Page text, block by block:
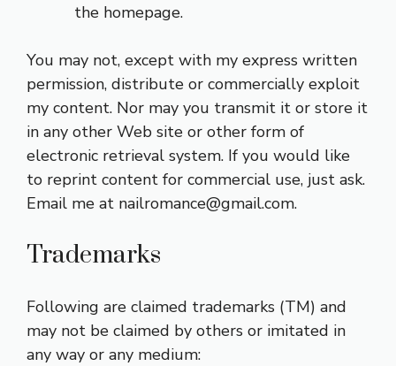
the homepage.
You may not, except with my express written
permission, distribute or commercially exploit
my content. Nor may you transmit it or store it
in any other Web site or other form of
electronic retrieval system. If you would like
to reprint content for commercial use, just ask.
Email me at nailromance@gmail.com.
Trademarks
Following are claimed trademarks (TM) and
may not be claimed by others or imitated in
any way or any medium: